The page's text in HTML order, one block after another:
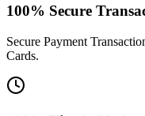
100% Secure
Secure Payment
Cards.